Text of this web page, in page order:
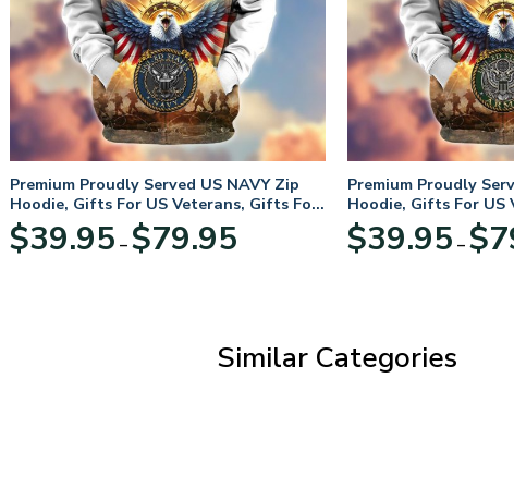
Premium Proudly Served US NAVY Zip
Hoodie, Gifts For US Veterans, Gifts For
Veterans Day
$39.95 – $79.95range:
Premium Proudly
Hoodie, Gifts For US
Veterans Day
$39.95 – $
Similar Categories